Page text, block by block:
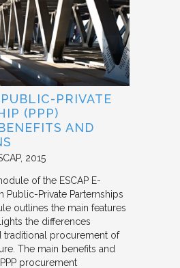
PRIVATE
(PPP)
AND
2015
of the ESCAP E-
Public-Private Parternships
outlines the main features
the differences
traditional procurement of
The main benefits and
procurement